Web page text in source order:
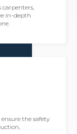
carpenters,
in-depth
the safety